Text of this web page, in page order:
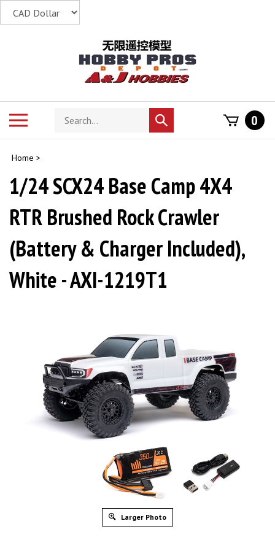
Search
store
Submit
search
0
Home >
1/24 SCX24 Base Camp 4X4
RTR Brushed Rock Crawler
(Battery & Charger Included),
White - AXI-1219T1
Larger Photo